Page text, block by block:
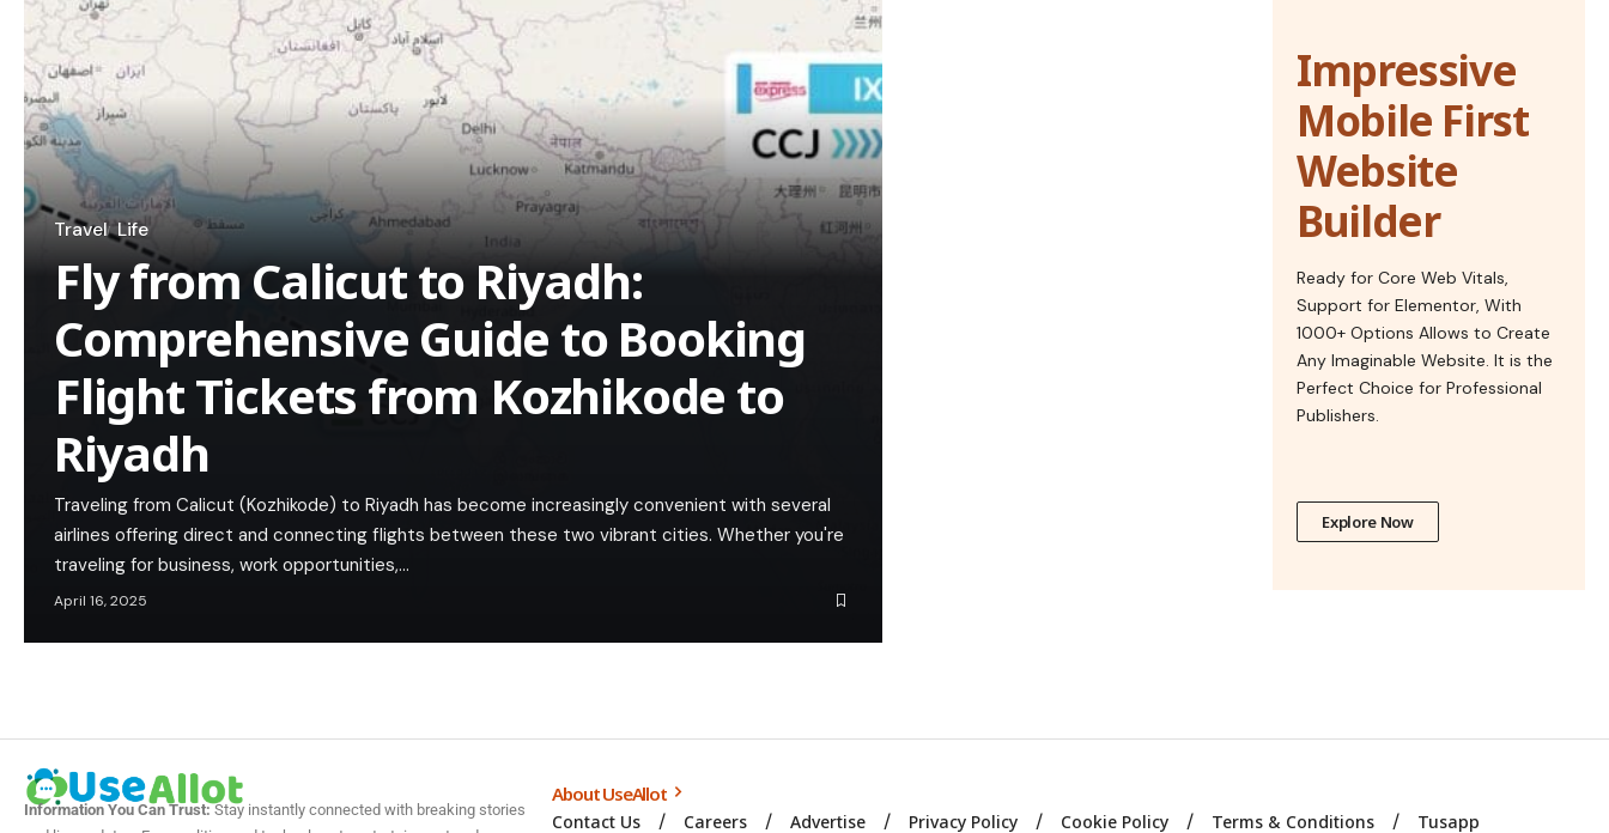
Travel Life
Fly from Calicut to Riyadh:
Comprehensive Guide to Booking
Flight Tickets from Kozhikode to
Riyadh
Traveling from Calicut (Kozhikode) to Riyadh has become increasingly convenient with several
airlines offering direct and connecting flights between these two vibrant cities. Whether you're
traveling for business, work opportunities,…
April 16, 2025
Impressive
Mobile First
Website
Builder
Ready for Core Web Vitals,
Support for Elementor, With
1000+ Options Allows to Create
Any Imaginable Website. It is the
Perfect Choice for Professional
Publishers.
Explore Now
Information You Can Trust:Stay instantly connected with breaking stories
About UseAllot
Contact Us Careers Advertise Privacy Policy Cookie Policy Terms & Conditions Tusapp